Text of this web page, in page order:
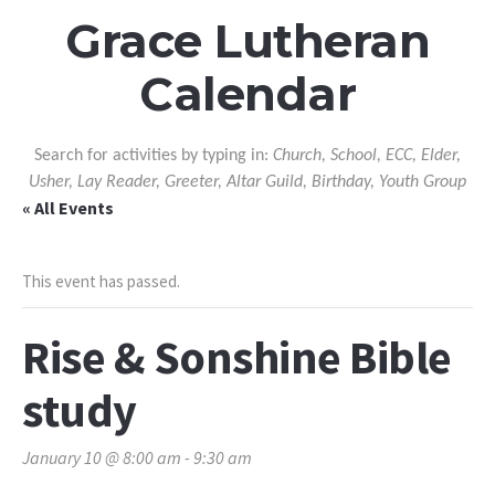
Grace Lutheran
Calendar
Search for activities by typing in: Church, School, ECC, Elder,
Usher, Lay Reader, Greeter, Altar Guild, Birthday, Youth Group
« All Events
This event has passed.
Rise & Sonshine Bible
study
January 10 @ 8:00 am - 9:30 am